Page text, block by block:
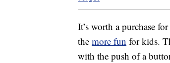
It’s worth a purchase for
the more fun for kids.
with the push of a